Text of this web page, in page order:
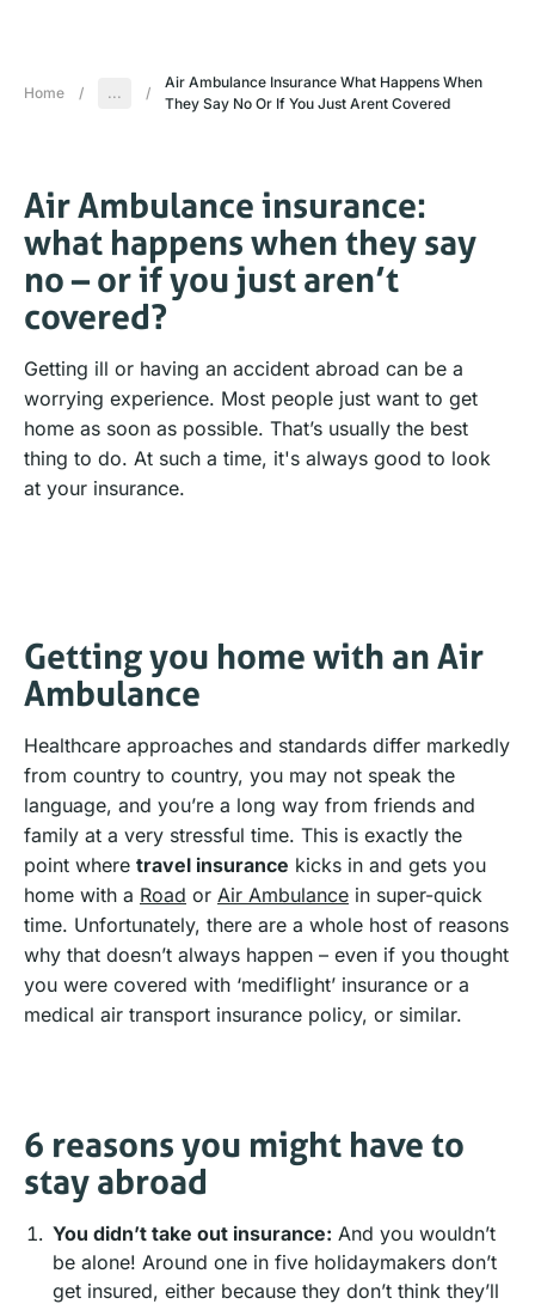
Home / ... /
Air Ambulance Insurance What Happens When
They Say No Or If You Just Arent Covered
Air Ambulance insurance:
what happens when they say
no – or if you just aren’t
covered?
Getting ill or having an accident abroad can be a
worrying experience. Most people just want to get
home as soon as possible. That’s usually the best
thing to do. At such a time, it's always good to look
at your insurance.
Getting you home with an Air
Ambulance
Healthcare approaches and standards differ markedly
from country to country, you may not speak the
language, and you’re a long way from friends and
family at a very stressful time. This is exactly the
point where travel insurance kicks in and gets you
home with a Road or Air Ambulance in super-quick
time. Unfortunately, there are a whole host of reasons
why that doesn’t always happen – even if you thought
you were covered with ‘mediflight’ insurance or a
medical air transport insurance policy, or similar.
6 reasons you might have to
stay abroad
You didn’t take out insurance: And you wouldn’t
be alone! Around one in five holidaymakers don’t
get insured, either because they don’t think they’ll